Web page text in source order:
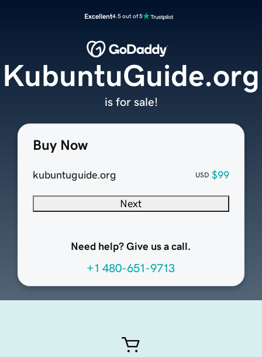
Excellent4.5 out of 5
Buy Now
kubuntuguide.org USD $99
Next
Need help? Give us a call.
+1 480-651-9713
KubuntuGuide.org
is for sale!